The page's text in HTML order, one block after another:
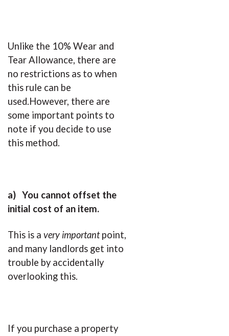
Unlike the 10% Wear and
Tear Allowance, there are
no restrictions as to when
this rule can be
used.However, there are
some important points to
note if you decide to use
this method.
a) You cannot offset the
initial cost of an item.
This is a very importantpoint,
and many landlords get into
trouble by accidentally
overlooking this.
If you purchase a property